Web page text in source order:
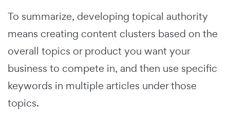
To summarize, developing topical authority
means creating content clusters based on the
overall topics or product you want your
business to compete in, and then use specific
keywords in multiple articles under those
topics.